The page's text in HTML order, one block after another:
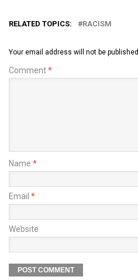
RELATED TOPICS: RACISM
Your email address will not be published.
Comment*
Name *
Email *
Website